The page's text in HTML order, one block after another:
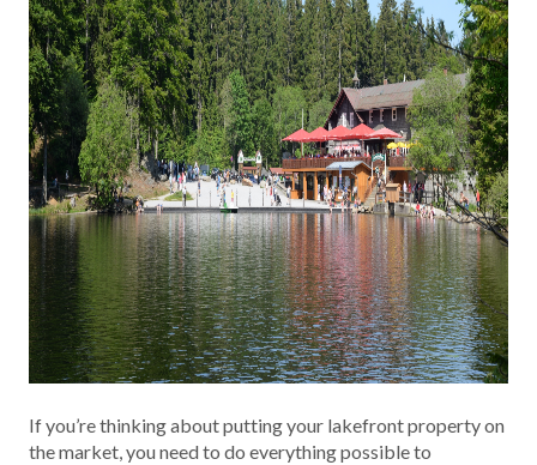
If you’re thinking about putting your lakefront property on
the market, you need to do everything possible to